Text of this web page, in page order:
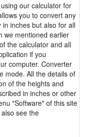
our calculator for
you to convert any
inches but also for all
we mentioned earlier
the calculator and all
if you
computer. Converter
mode. All the details of
of the heights and
in inches or other
"Software" of this site
see the